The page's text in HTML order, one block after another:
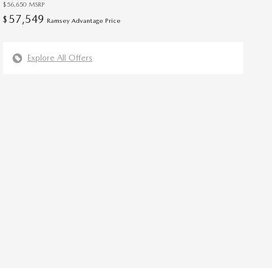
$56,650 MSRP
$ 57,549 Ramsey Advantage Price
Explore All Offers